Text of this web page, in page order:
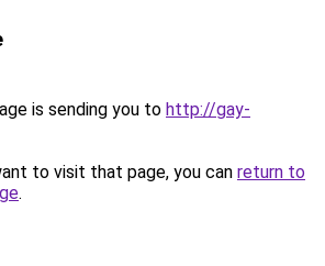
is sending you to http://gay-
to visit that page, you can return to
.